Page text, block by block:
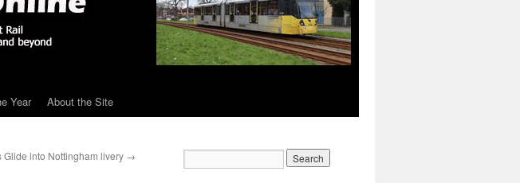
Year About the Site
Glide into Nottingham livery →